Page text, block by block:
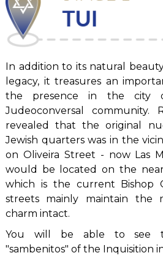
In addition to its natural
legacy, it treasures an
the presence in the city
Judeoconversal community.
revealed that the original
Jewish quarters was in the
on Oliveira Street - now Las
would be located on the
which is the current Bishop
streets mainly maintain the
charm intact.
You will be able to see
"sambenitos" of the Inquisition